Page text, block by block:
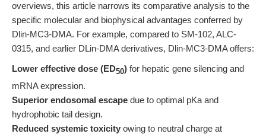
overviews, this article narrows its comparative analysis to the
specific molecular and biophysical advantages conferred by
Dlin-MC3-DMA. For example, compared to SM-102, ALC-
0315, and earlier DLin-DMA derivatives, Dlin-MC3-DMA offers:
Lower effective dose (ED50) for hepatic gene silencing and
mRNA expression.
Superior endosomal escape due to optimal pKa and
hydrophobic tail design.
Reduced systemic toxicity owing to neutral charge at